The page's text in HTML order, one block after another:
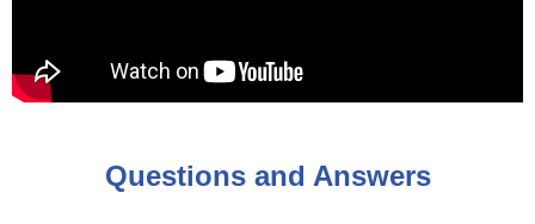
Questions and Answers